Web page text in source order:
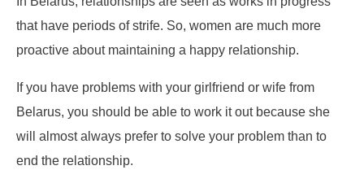
that have periods of strife. So, women are much more
proactive about maintaining a happy relationship.
If you have problems with your girlfriend or wife from
Belarus, you should be able to work it out because she
will almost always prefer to solve your problem than to
end the relationship.